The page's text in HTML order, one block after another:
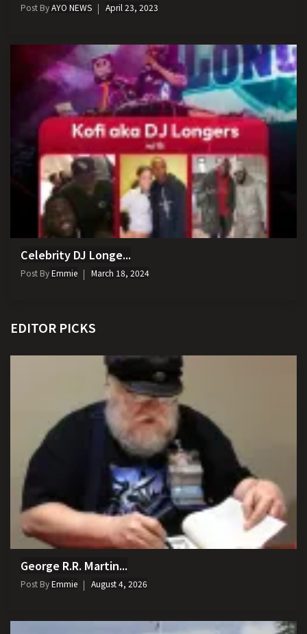
Post ByAYO NEWS April 23, 2023
Celebrity DJ Longe...
Post ByEmmie March 18, 2024
EDITOR PICKS
George R.R. Martin...
Post ByEmmie August 4, 2026